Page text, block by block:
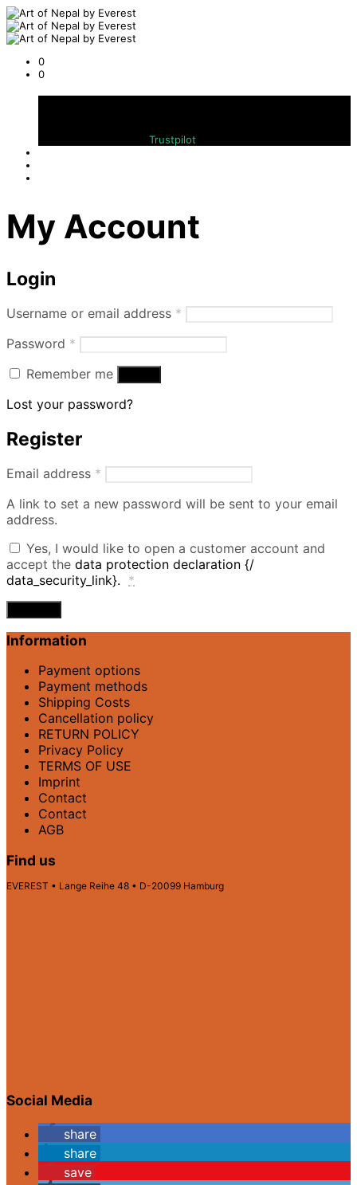
0
0
Trustpilot
My Account
Login
Username or email address * Required
Password * Required
Remember me
Lost your password?
Register
Email address * Required
A link to set a new password will be sent to your email
address.
Yes, I would like to open a customer account and
accept the data protection declaration {/
data_security_link}. *
Information
Payment options
Payment methods
Shipping Costs
Cancellation policy
RETURN POLICY
Privacy Policy
TERMS OF USE
Imprint
Contact
Contact
AGB
Find us
EVEREST • Lange Reihe 48 • D-20099 Hamburg
Social Media
share
share
save